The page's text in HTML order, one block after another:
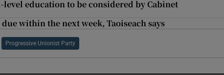
education to be considered by Cabinet
within the next week, Taoiseach says
Progressive Unionist Party